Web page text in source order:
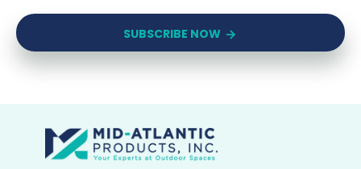
SUBSCRIBE NOW